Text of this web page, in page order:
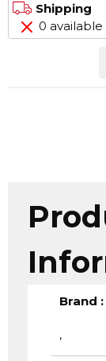
Shipping
0 available
Brand :
,